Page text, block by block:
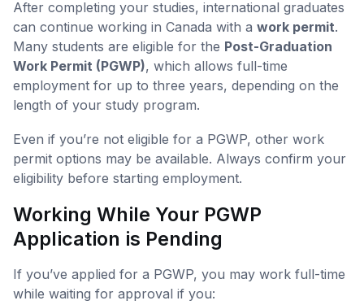
After completing your studies, international graduates
can continue working in Canada with a work permit.
Many students are eligible for the Post-Graduation
Work Permit (PGWP), which allows full-time
employment for up to three years, depending on the
length of your study program.
Even if you’re not eligible for a PGWP, other work
permit options may be available. Always confirm your
eligibility before starting employment.
Working While Your PGWP
Application is Pending
If you’ve applied for a PGWP, you may work full-time
while waiting for approval if you: